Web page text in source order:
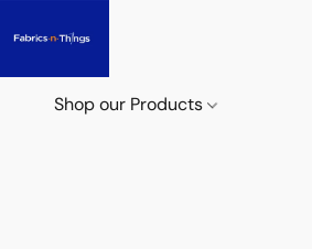
Shop our Products